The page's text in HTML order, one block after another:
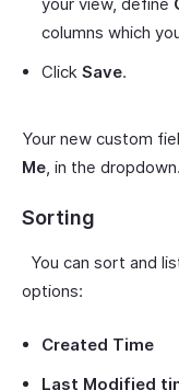
columns which
Click Save.
Your new custom
Me , in the dropdown.
Sorting
You can sort and
options:
Created Time
Last Modified